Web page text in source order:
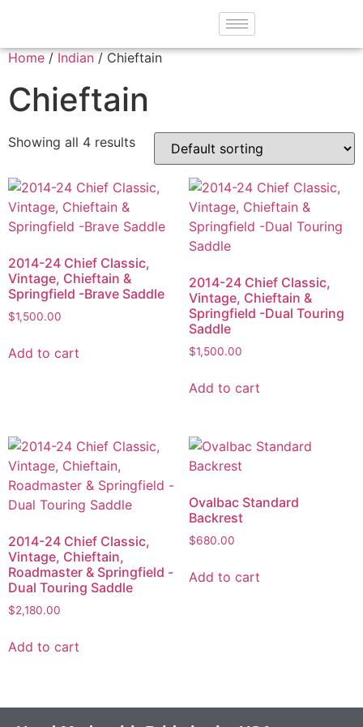
Home / Indian / Chieftain
Chieftain
Showing all 4 results
2014-24 Chief Classic,
Vintage, Chieftain &
Springfield -Brave Saddle
$1,500.00
Add to cart
2014-24 Chief Classic,
Vintage, Chieftain &
Springfield -Dual Touring
Saddle
$1,500.00
Add to cart
2014-24 Chief Classic,
Vintage, Chieftain,
Roadmaster & Springfield -
Dual Touring Saddle
$2,180.00
Add to cart
Ovalbac Standard
Backrest
$680.00
Add to cart